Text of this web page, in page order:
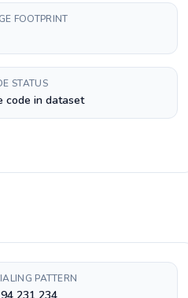
FOOTPRINT
STATUS
code in dataset
PATTERN